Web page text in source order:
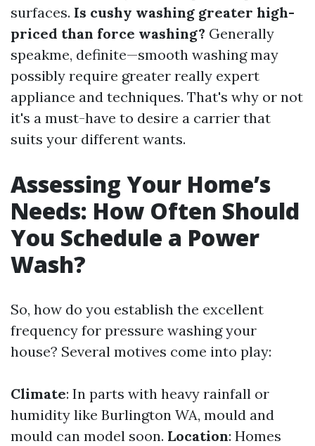
surfaces. Is cushy washing greater high-
priced than force washing? Generally
speakme, definite—smooth washing may
possibly require greater really expert
appliance and techniques. That's why or not
it's a must-have to desire a carrier that
suits your different wants.
Assessing Your Home’s
Needs: How Often Should
You Schedule a Power
Wash?
So, how do you establish the excellent
frequency for pressure washing your
house? Several motives come into play:
Climate: In parts with heavy rainfall or
humidity like Burlington WA, mould and
mould can model soon. Location: Homes